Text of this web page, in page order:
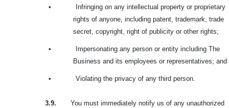
•
Infringing on any intellectual property or proprietary
rights of anyone, including patent, trademark, trade
secret, copyright, right of publicity or other rights;
•
Impersonating any person or entity including The
Business and its employees or representatives; and
• Violating the privacy of any third person.
3.9.
You must immediately notify us of any unauthorized